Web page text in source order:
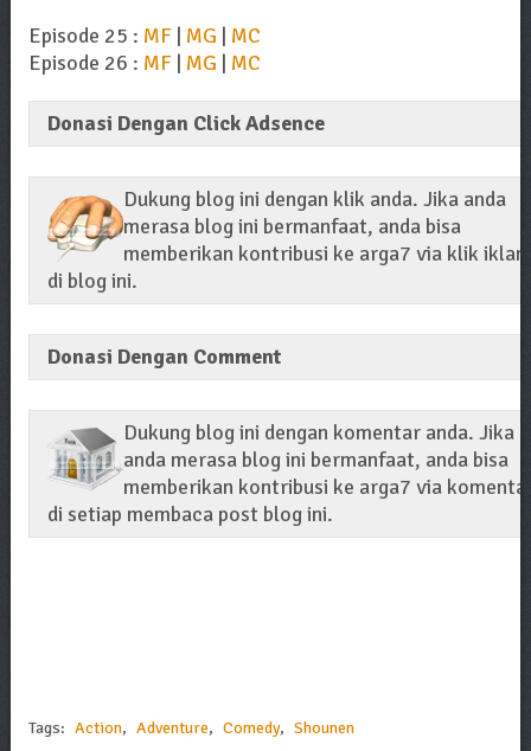
Episode 25 : MF| MG | MC
Episode 26 : MF| MG | MC
Donasi Dengan Click Adsence
Dukung blog ini dengan klik anda. Jika anda
merasa blog ini bermanfaat, anda bisa
memberikan kontribusi ke arga7 via klik iklan
di blog ini.
Donasi Dengan Comment
Dukung blog ini dengan komentar anda. Jika
anda merasa blog ini bermanfaat, anda bisa
memberikan kontribusi ke arga7 via
di setiap membaca post blog ini.
Tags: Action, Adventure, Comedy, Shounen